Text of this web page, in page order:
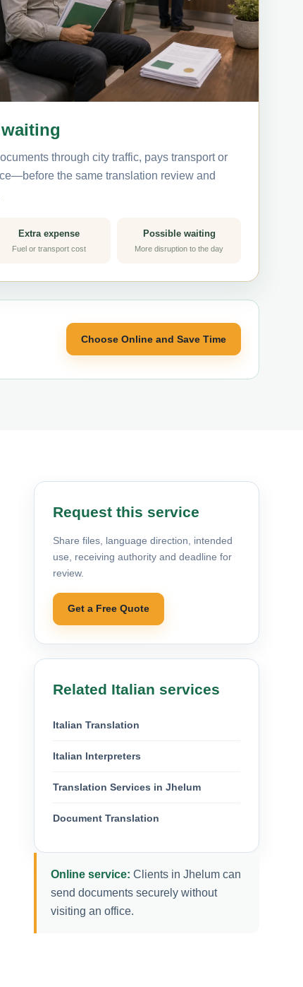
through city traffic, pays transport or
the same translation review and
Extra expense
Fuel or transport cost
Possible waiting
More disruption to the day
Choose Online and Save Time
Request this service
Share files, language direction, intended
use, receiving authority and deadline for
review.
Get a Free Quote
Related Italian services
Italian Translation
Italian Interpreters
Translation Services in Jhelum
Document Translation
Online service: Clients in Jhelum can
send documents securely without
visiting an office.